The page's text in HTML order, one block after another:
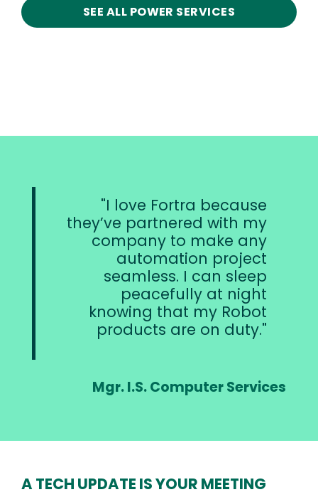
SEE ALL POWER SERVICES
I love Fortra because
they’ve partnered with my
company to make any
automation project
seamless. I can sleep
peacefully at night
knowing that my Robot
products are on duty.
Mgr. I.S. Computer Services
A TECH UPDATE IS YOUR MEETING